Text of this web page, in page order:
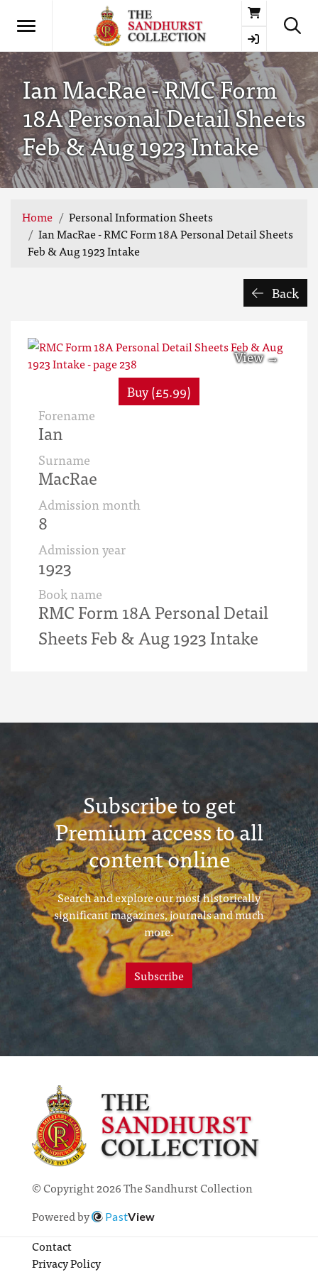
Basket
Ian MacRae - RMC Form
18A Personal Detail Sheets
Feb & Aug 1923 Intake
Home
Personal Information Sheets
Ian MacRae - RMC Form 18A Personal Detail Sheets
Feb & Aug 1923 Intake
Back
Buy (£5.99)
Forename
Ian
Surname
MacRae
Admission month
8
Admission year
1923
Book name
RMC Form 18A Personal Detail
Sheets Feb & Aug 1923 Intake
Subscribe to get
Premium access to all
content online
Search and explore our most historically
significant magazines, journals and much
more.
Subscribe
© Copyright 2026 The Sandhurst Collection
Powered by
PastView
Contact
Privacy Policy